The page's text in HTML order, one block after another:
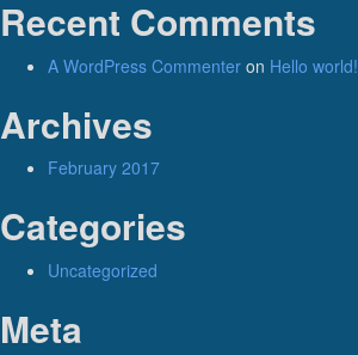
Recent Comments
A WordPress Commenter on Hello world!
Archives
February 2017
Categories
Uncategorized
Meta